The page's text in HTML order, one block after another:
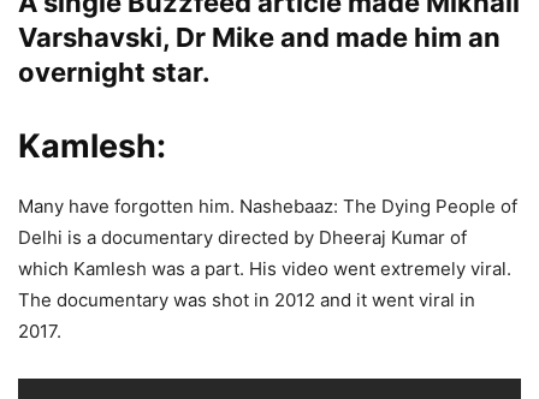
Varshavski, Dr Mike and made him an
overnight star.
Kamlesh:
Many have forgotten him. Nashebaaz: The Dying People of
Delhi is a documentary directed by Dheeraj Kumar of
which Kamlesh was a part. His video went extremely viral.
The documentary was shot in 2012 and it went viral in
2017.